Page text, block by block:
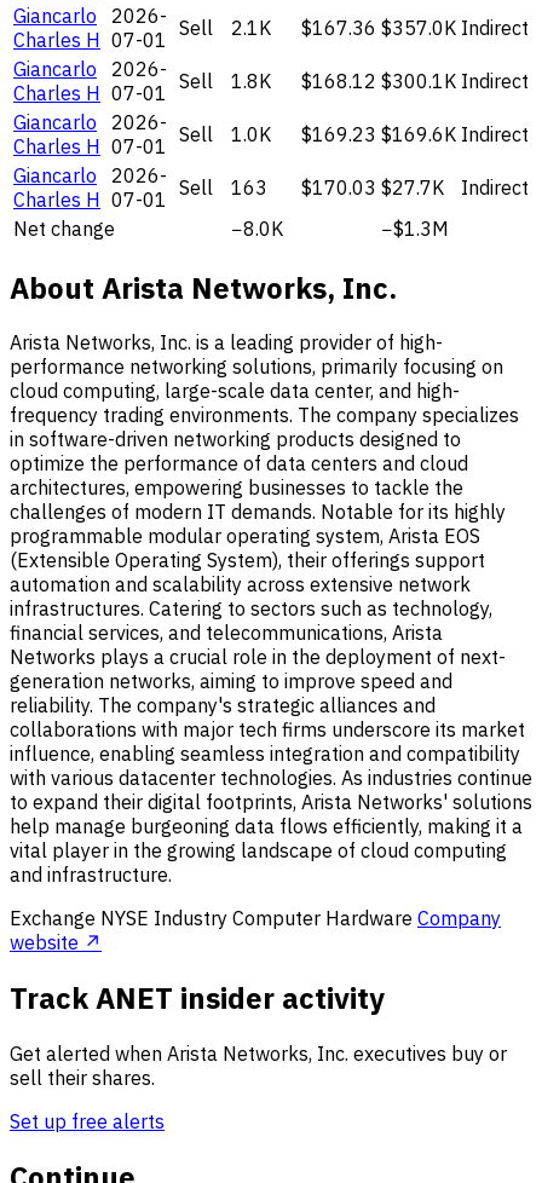
Giancarlo
Charles H
2026-
07-01 Sell 2.1K $167.36 $357.0K Indirect
Giancarlo
Charles H
2026-
07-01 Sell 1.8K $168.12 $300.1K Indirect
Giancarlo
Charles H
2026-
07-01 Sell 1.0K $169.23 $169.6K Indirect
Giancarlo
Charles H
2026-
07-01 Sell 163 $170.03 $27.7K
Indirect
Net change
−8.0K −$1.3M
About Arista Networks, Inc.
Arista Networks, Inc. is a leading provider of high-
performance networking solutions, primarily focusing on
cloud computing, large-scale data center, and high-
frequency trading environments. The company specializes
in software-driven networking products designed to
optimize the performance of data centers and cloud
architectures, empowering businesses to tackle the
challenges of modern IT demands. Notable for its highly
programmable modular operating system, Arista EOS
(Extensible Operating System), their offerings support
automation and scalability across extensive network
infrastructures. Catering to sectors such as technology,
financial services, and telecommunications, Arista
Networks plays a crucial role in the deployment of next-
generation networks, aiming to improve speed and
reliability. The company's strategic alliances and
collaborations with major tech firms underscore its market
influence, enabling seamless integration and compatibility
with various datacenter technologies. As industries continue
to expand their digital footprints, Arista Networks' solutions
help manage burgeoning data flows efficiently, making it a
vital player in the growing landscape of cloud computing
and infrastructure.
Exchange NYSE Industry Computer Hardware Company
website ↗
Track ANET insider activity
Get alerted when Arista Networks, Inc. executives buy or
sell their shares.
Set up free alerts